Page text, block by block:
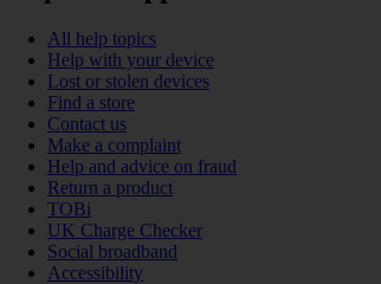
All help topics
Help with your device
Lost or stolen devices
Find a store
Contact us
Make a complaint
Help and advice on fraud
Return a product
TOBi
UK Charge Checker
Social broadband
Accessibility